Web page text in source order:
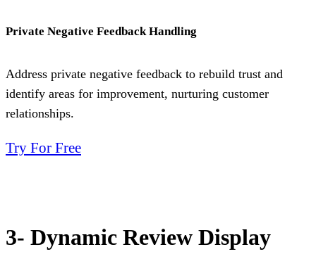
Private Negative Feedback Handling
Address private negative feedback to rebuild trust and
identify areas for improvement, nurturing customer
relationships.
Try For Free
3- Dynamic Review Display